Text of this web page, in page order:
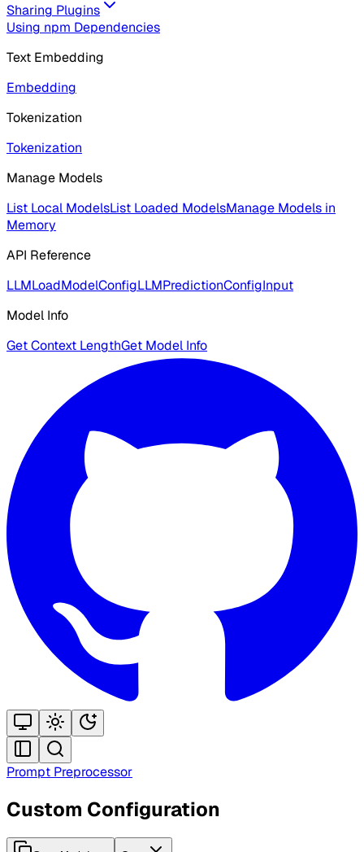
Sharing Plugins
Using npm Dependencies
Text Embedding
Embedding
Tokenization
Tokenization
Manage Models
List Local ModelsList Loaded ModelsManage Models in
Memory
API Reference
LLMLoadModelConfigLLMPredictionConfigInput
Model Info
Get Context LengthGet Model Info
Prompt Preprocessor
Custom Configuration